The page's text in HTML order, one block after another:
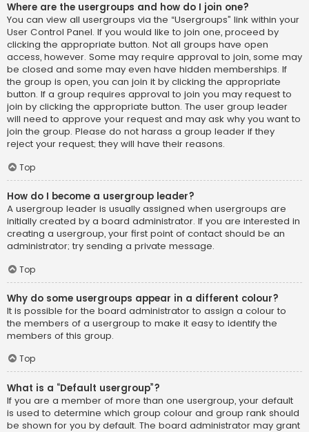
Where are the usergroups and how do I join one?
You can view all usergroups via the “Usergroups” link within your
User Control Panel. If you would like to join one, proceed by
clicking the appropriate button. Not all groups have open
access, however. Some may require approval to join, some may
be closed and some may even have hidden memberships. If
the group is open, you can join it by clicking the appropriate
button. If a group requires approval to join you may request to
join by clicking the appropriate button. The user group leader
will need to approve your request and may ask why you want to
join the group. Please do not harass a group leader if they
reject your request; they will have their reasons.
Top
How do I become a usergroup leader?
A usergroup leader is usually assigned when usergroups are
initially created by a board administrator. If you are interested in
creating a usergroup, your first point of contact should be an
administrator; try sending a private message.
Top
Why do some usergroups appear in a different colour?
It is possible for the board administrator to assign a colour to
the members of a usergroup to make it easy to identify the
members of this group.
Top
What is a “Default usergroup”?
If you are a member of more than one usergroup, your default
is used to determine which group colour and group rank should
be shown for you by default. The board administrator may grant